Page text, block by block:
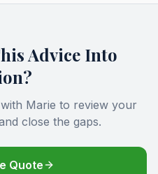
Advice Into
Marie to review your
close the gaps.
Quote